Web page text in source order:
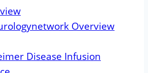
Disease Infusion